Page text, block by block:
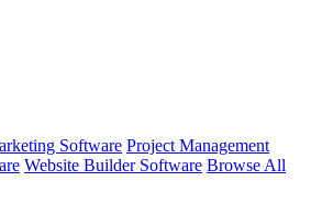
Software Project Management
Website Builder Software Browse All